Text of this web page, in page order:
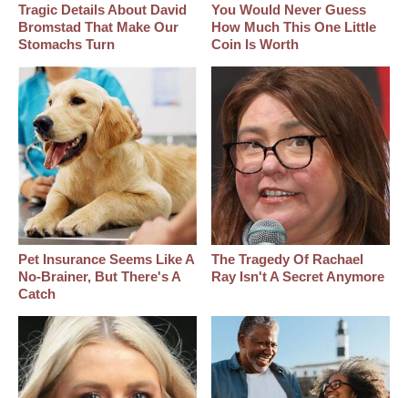
Tragic Details About David
Bromstad That Make Our
Stomachs Turn
You Would Never Guess
How Much This One Little
Coin Is Worth
Pet Insurance Seems Like A
No-Brainer, But There's A
Catch
The Tragedy Of Rachael
Ray Isn't A Secret Anymore